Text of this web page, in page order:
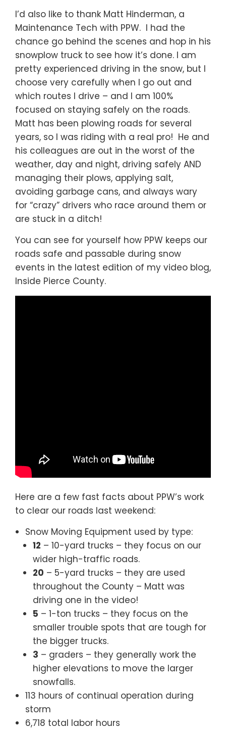
I’d also like to thank Matt Hinderman, a
Maintenance Tech with PPW. I had the
chance go behind the scenes and hop in his
snowplow truck to see how it’s done. I am
pretty experienced driving in the snow, but I
choose very carefully when I go out and
which routes I drive – and I am 100%
focused on staying safely on the roads.
Matt has been plowing roads for several
years, so I was riding with a real pro! He and
his colleagues are out in the worst of the
weather, day and night, driving safely AND
managing their plows, applying salt,
avoiding garbage cans, and always wary
for “crazy” drivers who race around them or
are stuck in a ditch!
You can see for yourself how PPW keeps our
roads safe and passable during snow
events in the latest edition of my video blog,
Inside Pierce County.
Here are a few fast facts about PPW’s work
to clear our roads last weekend:
Snow Moving Equipment used by type:
12 – 10-yard trucks – they focus on our
wider high-traffic roads.
20 – 5-yard trucks – they are used
throughout the County – Matt was
driving one in the video!
5 – 1-ton trucks – they focus on the
smaller trouble spots that are tough for
the bigger trucks.
3 – graders – they generally work the
higher elevations to move the larger
snowfalls.
113 hours of continual operation during
storm
6,718 total labor hours